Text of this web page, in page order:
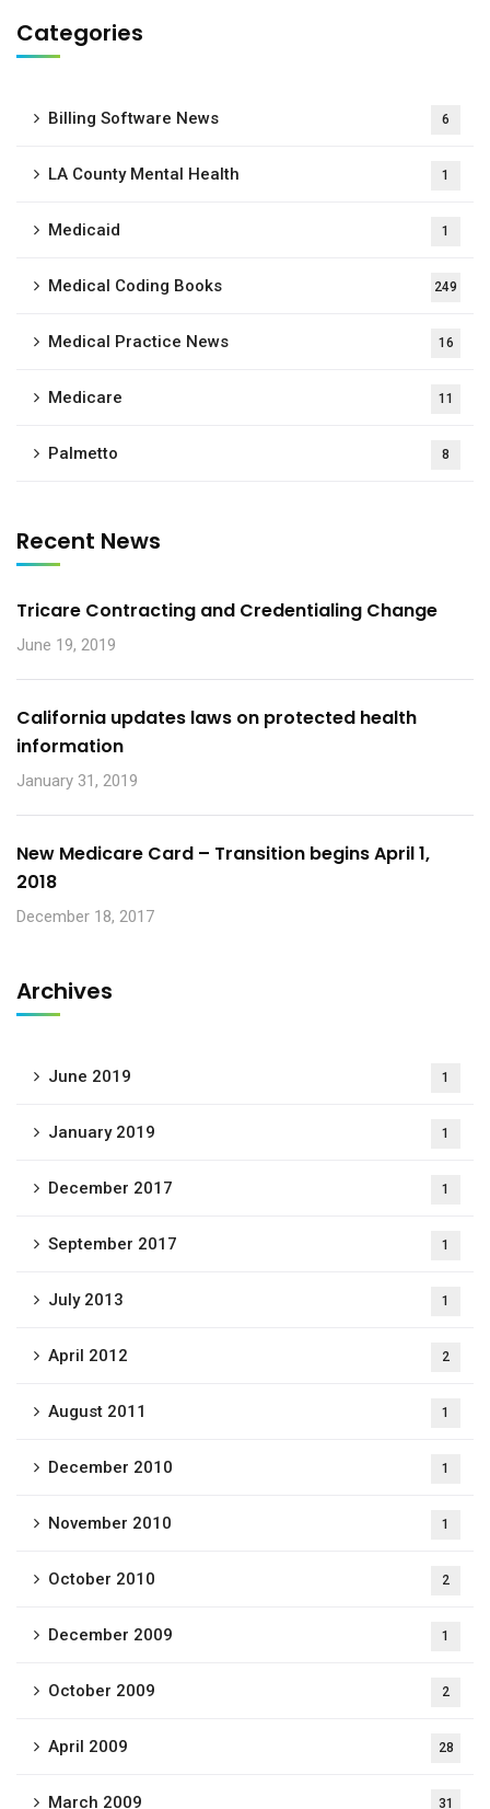
Categories
Billing Software News 6
LA County Mental Health 1
Medicaid 1
Medical Coding Books 249
Medical Practice News 16
Medicare 11
Palmetto 8
Recent News
Tricare Contracting and Credentialing Change
June 19, 2019
California updates laws on protected health
information
January 31, 2019
New Medicare Card – Transition begins April 1,
2018
December 18, 2017
Archives
June 2019 1
January 2019 1
December 2017 1
September 2017 1
July 2013 1
April 2012 2
August 2011 1
December 2010 1
November 2010 1
October 2010 2
December 2009 1
October 2009 2
April 2009 28
March 2009 31